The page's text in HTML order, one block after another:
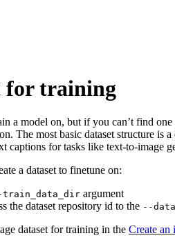
for training
a model on, but if you can’t find
The most basic dataset structure is
captions for tasks like text-to-image
a dataset to finetune on:
train_data_dir argument
the dataset repository id to the --
dataset for training in the Create an